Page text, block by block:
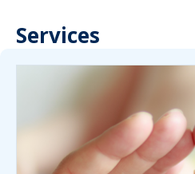
Services